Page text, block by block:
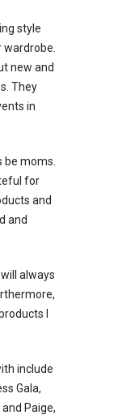
style
new and
They
in
moms.
for
and
and
always
I
include
Gala,
Paige,